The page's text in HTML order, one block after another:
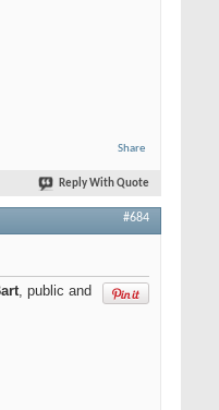
Share
Reply With Quote
#684
, public and